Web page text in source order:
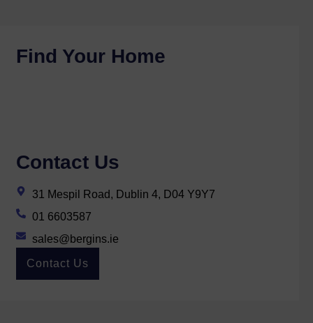
Find Your Home
Contact Us
31 Mespil Road, Dublin 4, D04 Y9Y7
01 6603587
sales@bergins.ie
Contact Us